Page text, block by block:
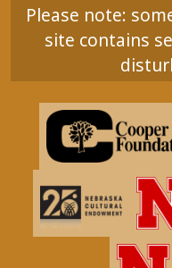
Please note:
site contains